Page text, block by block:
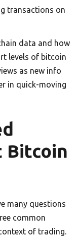
transactions on
data and how
levels of bitcoin
as new info
in quick-moving
Bitcoin
many questions
common
of trading.